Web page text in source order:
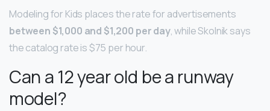
Modeling for Kids places the rate for advertisements
between $1,000 and $1,200 per day, while Skolnik says
the catalog rate is $75 per hour.
Can a 12 year old be a runway
model?